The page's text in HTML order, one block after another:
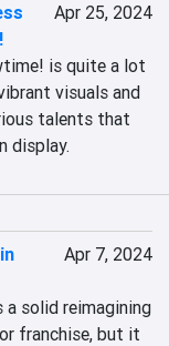
Apr 25, 2024
is quite a lot
visuals and
talents that
display.
Apr 7, 2024
a solid reimagining
franchise, but it